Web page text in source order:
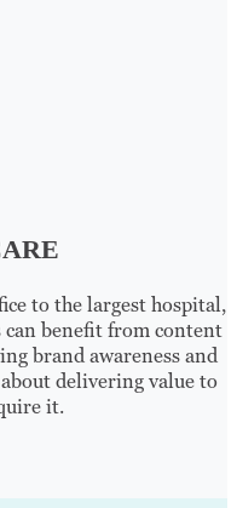
to the largest hospital,
benefit from content
brand awareness and
delivering value to
it.